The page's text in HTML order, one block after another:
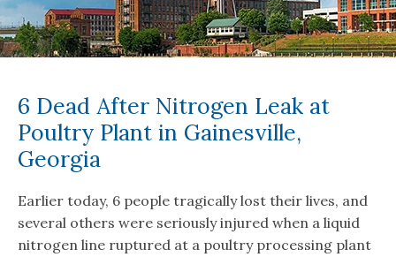
6 Dead After Nitrogen Leak at
Poultry Plant in Gainesville,
Georgia
Earlier today, 6 people tragically lost their lives, and
several others were seriously injured when a liquid
nitrogen line ruptured at a poultry processing plant